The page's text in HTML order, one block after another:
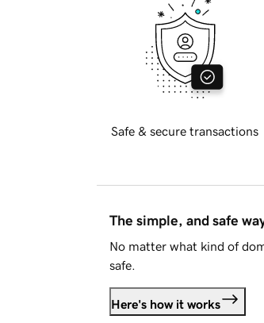
Safe & secure transactions
The simple, and safe
No matter what kind of
safe.
Here's how it works